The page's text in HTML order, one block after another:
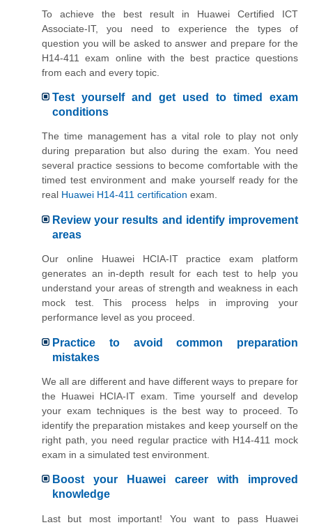
To achieve the best result in Huawei Certified ICT
Associate-IT, you need to experience the types of
question you will be asked to answer and prepare for the
H14-411 exam online with the best practice questions
from each and every topic.
Test yourself and get used to timed exam
conditions
The time management has a vital role to play not only
during preparation but also during the exam. You need
several practice sessions to become comfortable with the
timed test environment and make yourself ready for the
real Huawei H14-411 certification exam.
Review your results and identify improvement
areas
Our online Huawei HCIA-IT practice exam platform
generates an in-depth result for each test to help you
understand your areas of strength and weakness in each
mock test. This process helps in improving your
performance level as you proceed.
Practice to avoid common preparation
mistakes
We all are different and have different ways to prepare for
the Huawei HCIA-IT exam. Time yourself and develop
your exam techniques is the best way to proceed. To
identify the preparation mistakes and keep yourself on the
right path, you need regular practice with H14-411 mock
exam in a simulated test environment.
Boost your Huawei career with improved
knowledge
Last but most important! You want to pass Huawei